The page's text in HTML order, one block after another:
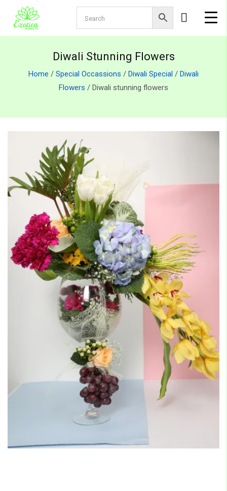
Diwali Stunning Flowers
Home / Special Occassions / Diwali Special / Diwali
Flowers / Diwali stunning flowers